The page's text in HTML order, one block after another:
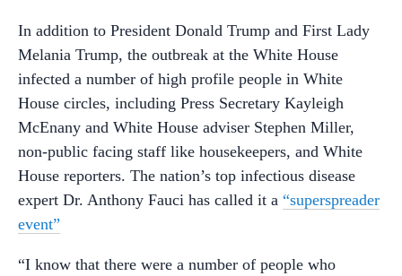
In addition to President Donald Trump and First Lady
Melania Trump, the outbreak at the White House
infected a number of high profile people in White
House circles, including Press Secretary Kayleigh
McEnany and White House adviser Stephen Miller,
non-public facing staff like housekeepers, and White
House reporters. The nation’s top infectious disease
expert Dr. Anthony Fauci has called it a “superspreader
event”
“I know that there were a number of people who